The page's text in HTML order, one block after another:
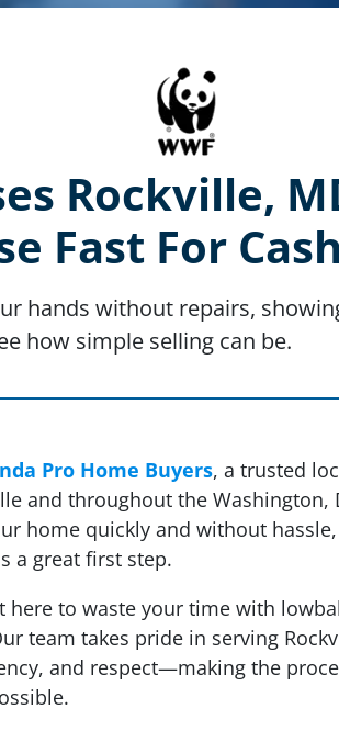
Rockville,
Fast For
hands without repairs,
how simple selling can be.
Pro Home Buyers, a trusted
and throughout the Washington,
home quickly and without
a great first step.
here to waste your time with
team takes pride in serving
and respect—making the